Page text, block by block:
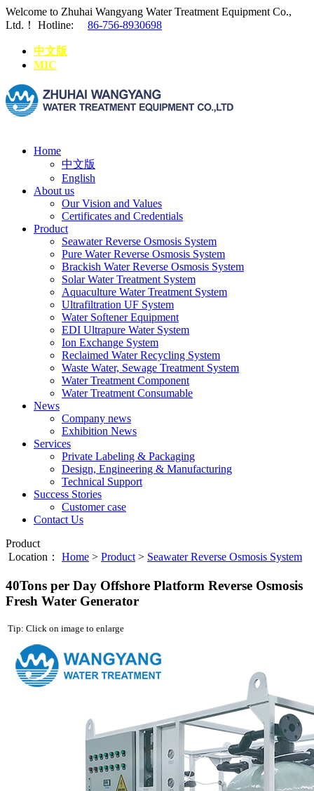
Welcome to Zhuhai Wangyang Water Treatment Equipment Co.,
Ltd.！
Hotline: 86-756-8930698
中文版
MIC
Home
中文版
English
About us
Our Vision and Values
Certificates and Credentials
Product
Seawater Reverse Osmosis System
Pure Water Reverse Osmosis System
Brackish Water Reverse Osmosis System
Solar Water Treatment System
Aquaculture Water Treatment System
Ultrafiltration UF System
Water Softener Equipment
EDI Ultrapure Water System
Ion Exchange System
Reclaimed Water Recycling System
Waste Water, Sewage Treatment System
Water Treatment Component
Water Treatment Consumable
News
Company news
Exhibition News
Services
Private Labeling & Packaging
Design, Engineering & Manufacturing
Technical Support
Success Stories
Customer case
Contact Us
Product
Location： Home > Product > Seawater Reverse Osmosis System
40Tons per Day Offshore Platform Reverse Osmosis
Fresh Water Generator
Tip: Click on image to enlarge